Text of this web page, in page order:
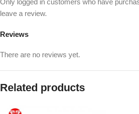
Reviews
There are no reviews yet.
leave a review.
Related products